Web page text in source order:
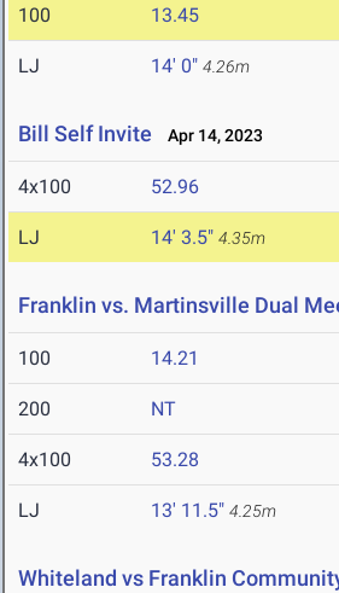
100 13.45
LJ 14' 0" 4.26m
Bill Self Invite Apr 14, 2023
4x100 52.96
LJ 14' 3.5" 4.35m
Franklin vs. Martinsville Dual
100 14.21
200 NT
4x100 53.28
LJ 13' 11.5" 4.25m
Whiteland vs Franklin